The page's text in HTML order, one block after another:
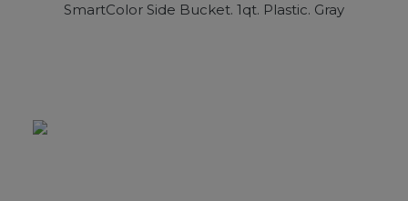
SmartColor Side Bucket. 1qt. Plastic. Gray